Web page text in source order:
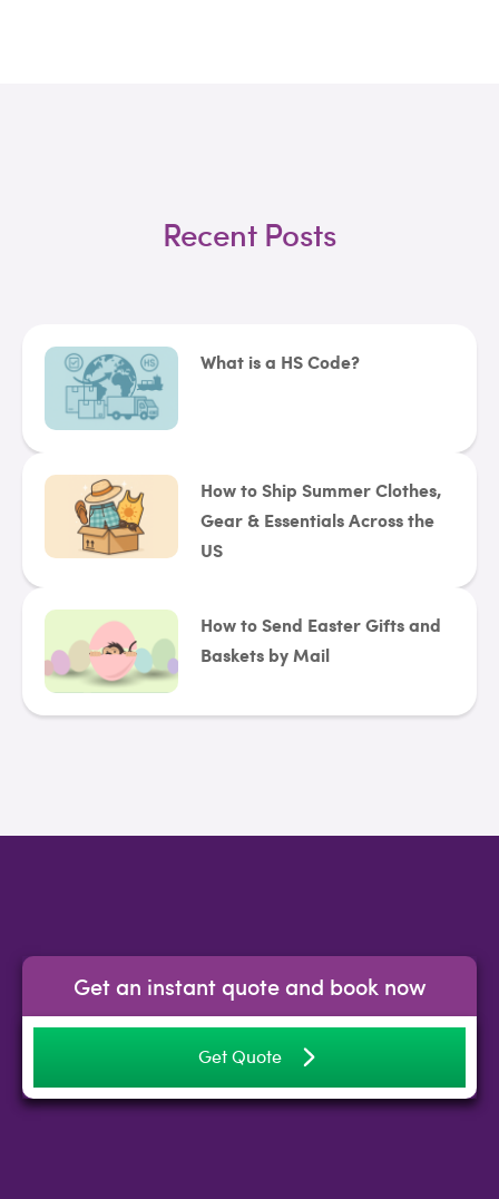
Recent Posts
What is a HS Code?
How to Ship Summer Clothes,
Gear & Essentials Across the
US
How to Send Easter Gifts and
Baskets by Mail
Get an instant quote and book now
Get Quote